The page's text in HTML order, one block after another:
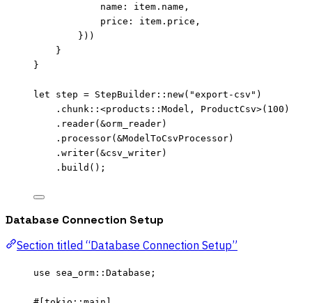
name : item . name,
price : item . price,
}))
}
}
let step = StepBuilder :: new( "export-csv " )
. chunk :: <products :: Model, ProductCsv>( 100 )
. reader( &orm_reader)
. processor( &ModelToCsvProcessor)
. writer( &csv_writer)
. build ();
Database Connection Setup
Section titled “Database Connection Setup”
use sea_orm :: Database;